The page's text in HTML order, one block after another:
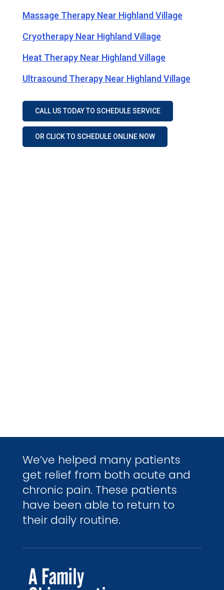
Massage Therapy Near Highland Village
Cryotherapy Near Highland Village
Heat Therapy Near Highland Village
Ultrasound Therapy Near Highland Village
CALL US TODAY TO SCHEDULE SERVICE
OR CLICK TO SCHEDULE ONLINE NOW
We’ve helped many patients
get relief from both acute and
chronic pain. These patients
have been able to return to
their daily routine.